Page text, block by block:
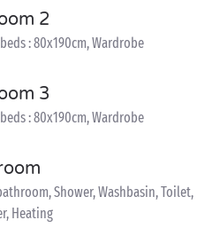
2
: 80x190cm, Wardrobe
3
: 80x190cm, Wardrobe
Shower, Washbasin, Toilet,
Heating